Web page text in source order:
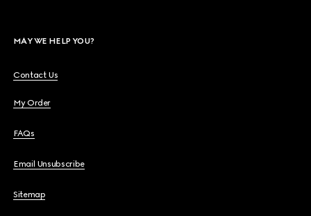
MAY WE HELP YOU?
Contact Us
My Order
FAQs
Email Unsubscribe
Sitemap